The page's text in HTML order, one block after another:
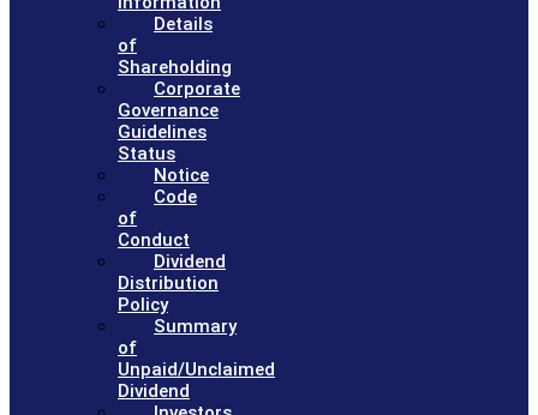
Details
of
Shareholding
Corporate
Governance
Guidelines
Status
Notice
Code
of
Conduct
Dividend
Distribution
Policy
Summary
of
Unpaid/Unclaimed
Dividend